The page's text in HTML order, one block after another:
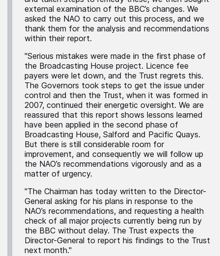
external examination of the BBC’s changes. We
asked the NAO to carry out this process, and we
thank them for the analysis and recommendations
within their report.
"Serious mistakes were made in the first phase of
the Broadcasting House project. Licence fee
payers were let down, and the Trust regrets this.
The Governors took steps to get the issue under
control and then the Trust, when it was formed in
2007, continued their energetic oversight. We are
reassured that this report shows lessons learned
have been applied in the second phase of
Broadcasting House, Salford and Pacific Quays.
But there is still considerable room for
improvement, and consequently we will follow up
the NAO’s recommendations vigorously and as a
matter of urgency.
"The Chairman has today written to the Director-
General asking for his plans in response to the
NAO’s recommendations, and requesting a health
check of all major projects currently being run by
the BBC without delay. The Trust expects the
Director-General to report his findings to the Trust
next month."